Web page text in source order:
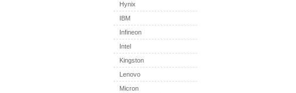
Hynix
IBM
Infineon
Intel
Kingston
Lenovo
Micron